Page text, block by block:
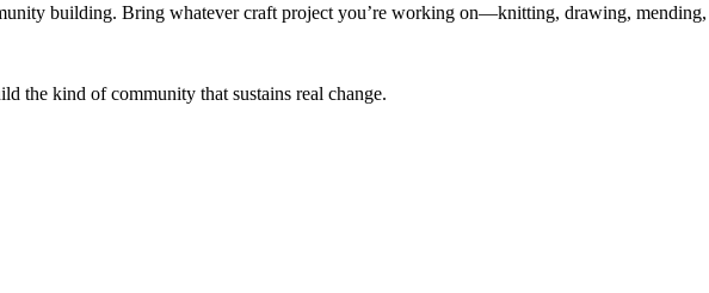
building. Bring whatever craft project you’re working on—knitting, drawing,
the kind of community that sustains real change.